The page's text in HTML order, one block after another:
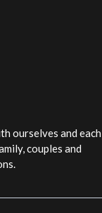
ourselves and each
couples and